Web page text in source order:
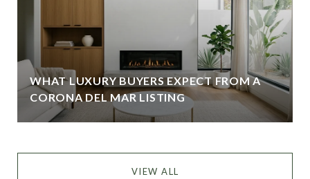
WHAT LUXURY BUYERS EXPECT FROM A
CORONA DEL MAR LISTING
VIEW ALL